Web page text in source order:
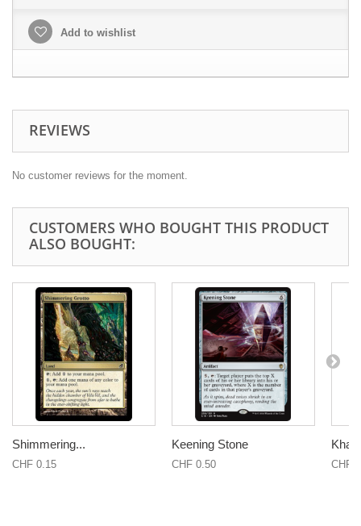
Add to wishlist
REVIEWS
No customer reviews for the moment.
CUSTOMERS WHO BOUGHT THIS PRODUCT
ALSO BOUGHT:
Shimmering...
CHF 0.15
Keening Stone
CHF 0.50 CHF